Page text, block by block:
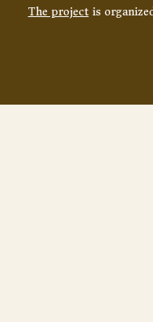
The projectis